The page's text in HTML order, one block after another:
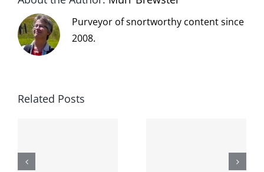
Purveyor of snortworthy content since
2008.
Related Posts
When the